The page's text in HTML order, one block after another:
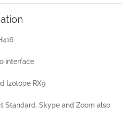
interface
Izotope RX9
Standard. Skype and Zoom also